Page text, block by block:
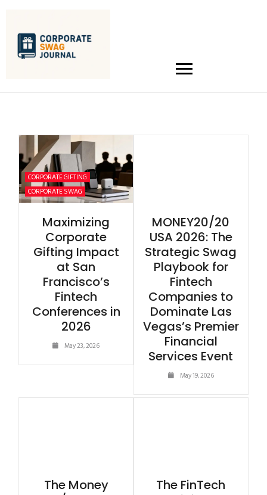
CORPORATE GIFTING
CORPORATE SWAG
Maximizing
Corporate
Gifting Impact
at San
Francisco’s
Fintech
Conferences in
2026
May 23, 2026
MONEY20/20
USA 2026: The
Strategic Swag
Playbook for
Fintech
Companies to
Dominate Las
Vegas’s Premier
Financial
Services Event
May 19, 2026
The Money
The FinTech